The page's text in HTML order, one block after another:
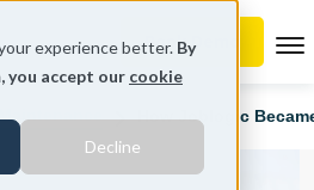
experience better. By
you accept our cookie
Decline
How Joblogic